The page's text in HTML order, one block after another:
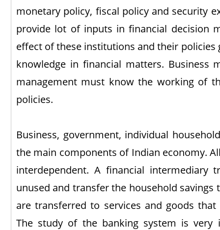
monetary policy, fiscal policy and security
provide lot of inputs in financial decision
effect of these institutions and their
knowledge in financial matters. Business
management must know the working of
policies.
Business, government, individual
the main components of Indian economy.
interdependent. A financial intermediary
unused and transfer the household savings
are transferred to services and goods
The study of the banking system is very